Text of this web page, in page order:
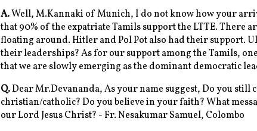
A.Well, M.Kannaki of Munich, I do not know how your
that 90% of the expatriate Tamils support the LTTE. There
floating around. Hitler and Pol Pot also had their support.
their leaderships? As for our support among the Tamils,
that we are slowly emerging as the dominant democratic
Q.Dear Mr.Devananda, As your name suggest, Do you still
christian/catholic? Do you believe in your faith? What
our Lord Jesus Christ? - Fr. Nesakumar Samuel, Colombo